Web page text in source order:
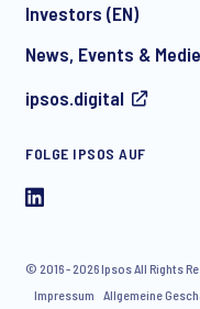
communication
withdraw your
Investors (EN)
News, Events &
ipsos.digital
FOLGE IPSOS AUF
© 2016 - 2026 Ipsos All Rights
Impressum
Allgemeine